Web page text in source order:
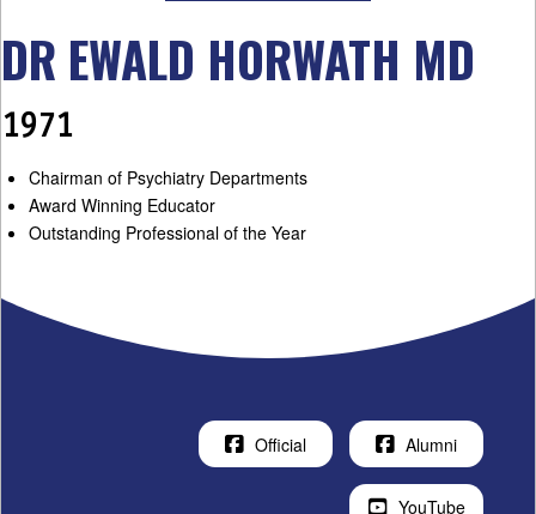
DR EWALD HORWATH MD
1971
Chairman of Psychiatry Departments
Award Winning Educator
Outstanding Professional of the Year
Official Alumni
YouTube